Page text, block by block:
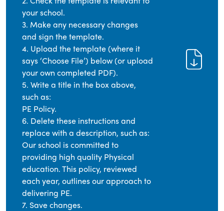
your school.
3. Make any necessary changes
and sign the template.
4. Upload the template (where it
says ‘Choose File’) below (or upload
your own completed PDF).
5. Write a title in the box above,
such as:
PE Policy.
6. Delete these instructions and
replace with a description, such as:
Our school is committed to
providing high quality Physical
education. This policy, reviewed
each year, outlines our approach to
delivering PE.
7. Save changes.